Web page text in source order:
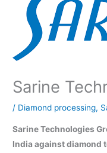
Sarine
/ Diamond processing,
Sarine Technologies
Indiaagainst diamond